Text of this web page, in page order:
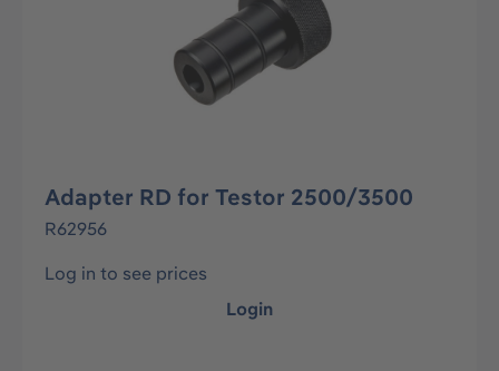
Adapter RD for Testor 2500/3500
R62956
Log in to see prices
Login